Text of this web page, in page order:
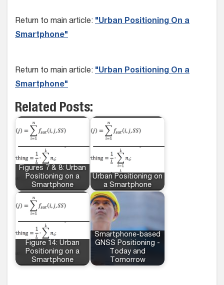
Return to main article: "Urban Positioning On a
Smartphone"
Return to main article: "Urban Positioning On a
Smartphone"
Related Posts:
Figures 7 & 8: Urban
Positioning on a
Smartphone
Urban Positioning on
a Smartphone
Figure 14: Urban
Positioning on a
Smartphone
Smartphone-based
GNSS Positioning -
Today and
Tomorrow